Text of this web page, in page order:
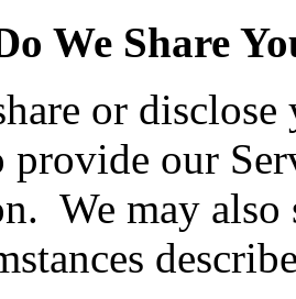
We Share
or
provide our
We may